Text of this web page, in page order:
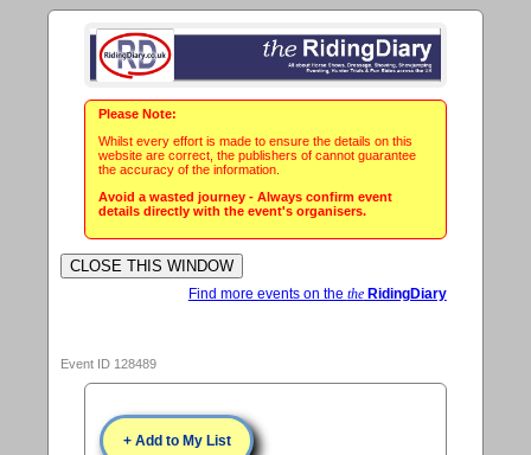
Please Note:
Whilst every effort is made to ensure the details on this
website are correct, the publishers of cannot guarantee
the accuracy of the information.
Avoid a wasted journey - Always confirm event
details directly with the event's organisers.
Find more events on the theRidingDiary
Event ID 128489
+ Add to My List